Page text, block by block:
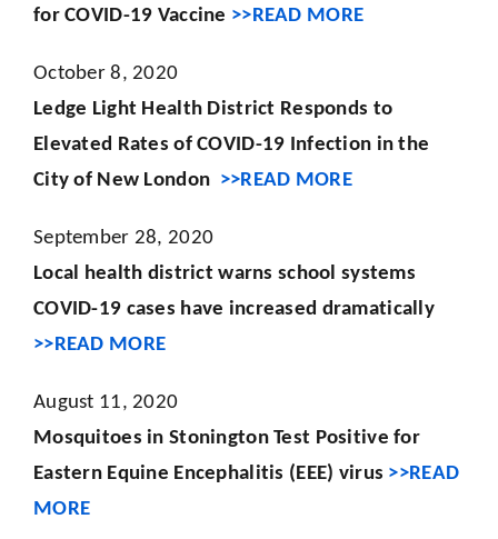
for COVID-19 Vaccine >>READ MORE
October 8, 2020
Ledge Light Health District Responds to
Elevated Rates of COVID-19 Infection in the
City of New London >>READ MORE
September 28, 2020
Local health district warns school systems
COVID-19 cases have increased dramatically
>>READ MORE
August 11, 2020
Mosquitoes in Stonington Test Positive for
Eastern Equine Encephalitis (EEE) virus >>READ
MORE